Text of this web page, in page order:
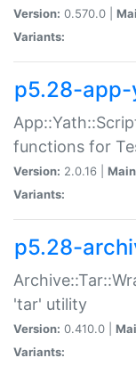
Version: 0.570.0 |
Variants:
p5.28-
functions for
Version: 2.0.16 |
Variants:
p5.28-
'tar' utility
Version: 0.410.0 |
Variants: